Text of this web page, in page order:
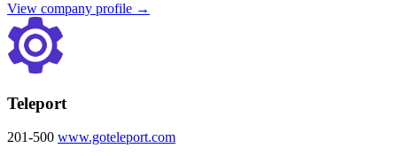
View company profile →
Teleport
201-500 www.goteleport.com